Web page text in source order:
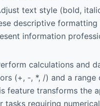
text style (bold,
descriptive
information
calculations and
(+, -, *, /) and a range
feature transforms the
tasks requiring